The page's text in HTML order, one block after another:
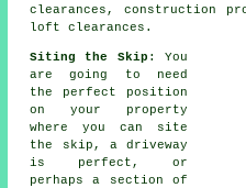
clearances, construction
loft clearances.
Siting the Skip : You
are going to need
the perfect position
on your property
where you can site
the
skip , a driveway
is perfect, or
perhaps a section of